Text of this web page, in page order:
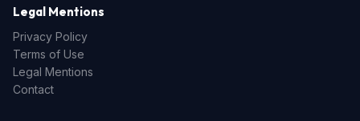
Legal Mentions
Privacy Policy
Terms of Use
Legal Mentions
Contact